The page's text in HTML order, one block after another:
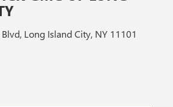
Long Island City, NY 11101